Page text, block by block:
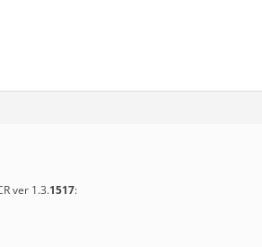
ver 1.3.1517: